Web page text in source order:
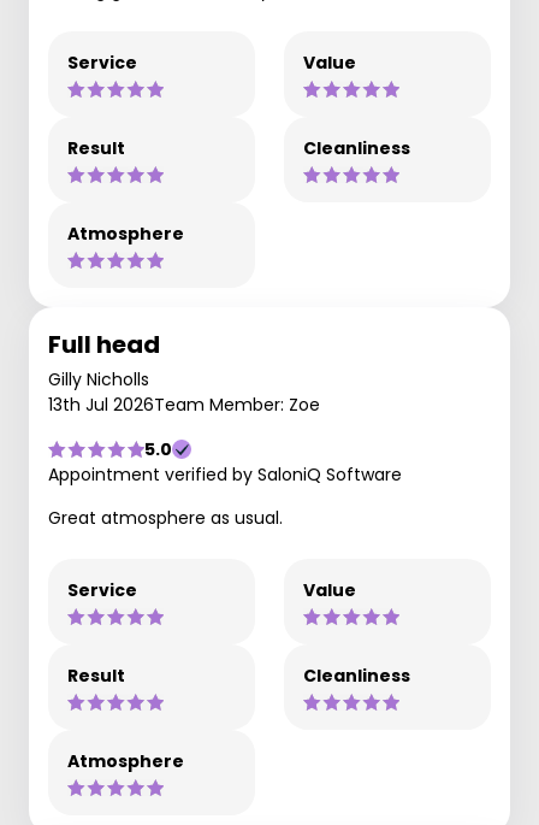
Service Value
Result Cleanliness
Atmosphere
Full head
Gilly Nicholls
13th Jul 2026Team Member: Zoe
5.0
Appointment verified by SaloniQ Software
Great atmosphere as usual.
Service Value
Result Cleanliness
Atmosphere